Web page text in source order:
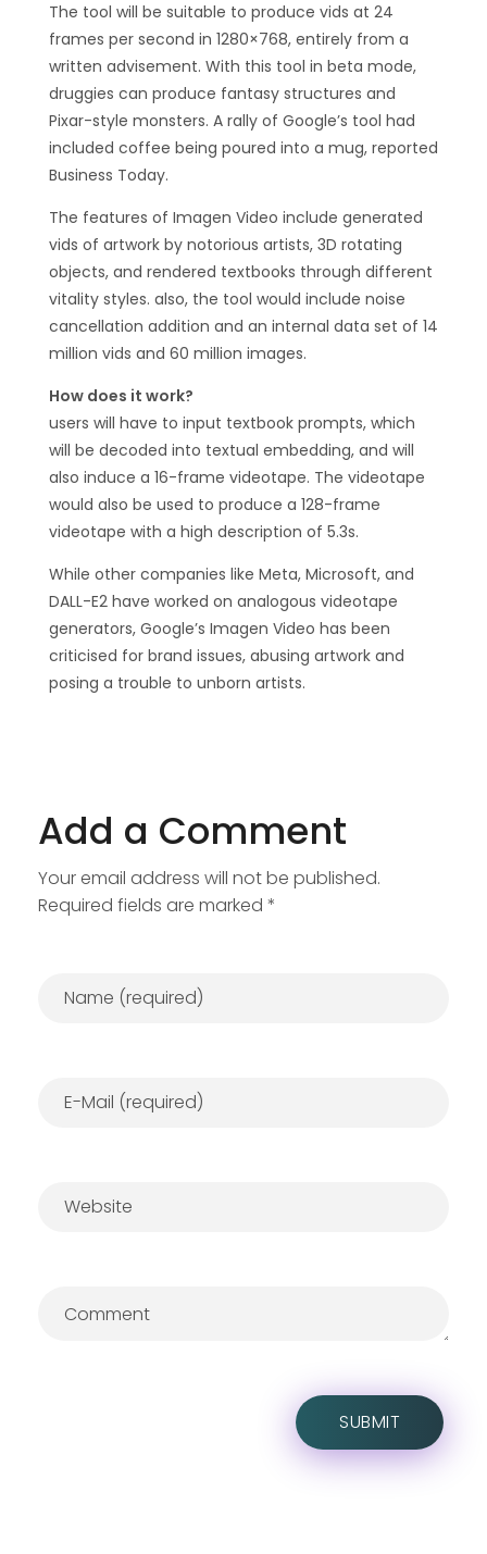
The tool will be suitable to produce vids at 24
frames per second in 1280×768, entirely from a
written advisement. With this tool in beta mode,
druggies can produce fantasy structures and
Pixar-style monsters. A rally of Google’s tool had
included coffee being poured into a mug, reported
Business Today.
The features of Imagen Video include generated
vids of artwork by notorious artists, 3D rotating
objects, and rendered textbooks through different
vitality styles. also, the tool would include noise
cancellation addition and an internal data set of 14
million vids and 60 million images.
How does it work?
users will have to input textbook prompts, which
will be decoded into textual embedding, and will
also induce a 16-frame videotape. The videotape
would also be used to produce a 128-frame
videotape with a high description of 5.3s.
While other companies like Meta, Microsoft, and
DALL-E2 have worked on analogous videotape
generators, Google’s Imagen Video has been
criticised for brand issues, abusing artwork and
posing a trouble to unborn artists.
Add a Comment
Your email address will not be published.
Required fields are marked *